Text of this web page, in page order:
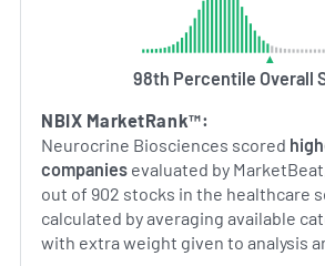
challenging neurological and
AI Generated. May Contain Errors.
98th Percentile Overall
NBIX MarketRank™:
Neurocrine Biosciences scored
companies evaluated by
out of 902 stocks in the healthcare
calculated by averaging available
with extra weight given to analysis